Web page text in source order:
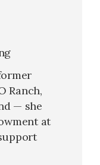
Ranch,
— she
at